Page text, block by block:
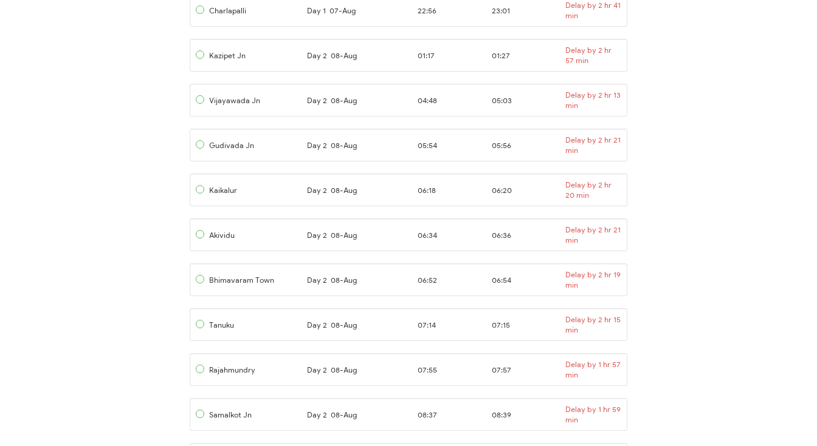
Charlapalli Day 1 07-Aug 22:56 23:01
Delay by 2 hr 41
min
Kazipet Jn Day 2 08-Aug 01:17 01:27
Delay by 2 hr
57 min
Vijayawada Jn Day 2 08-Aug 04:48 05:03
Delay by 2 hr 13
min
Gudivada Jn Day 2 08-Aug 05:54 05:56
Delay by 2 hr 21
min
Kaikalur Day 2 08-Aug 06:18 06:20
Delay by 2 hr
20 min
Akividu Day 2 08-Aug 06:34 06:36
Delay by 2 hr 21
min
Bhimavaram Town Day 2 08-Aug 06:52 06:54
Delay by 2 hr 19
min
Tanuku Day 2 08-Aug 07:14 07:15
Delay by 2 hr 15
min
Rajahmundry Day 2 08-Aug 07:55 07:57
Delay by 1 hr 57
min
Samalkot Jn Day 2 08-Aug 08:37 08:39
Delay by 1 hr 59
min